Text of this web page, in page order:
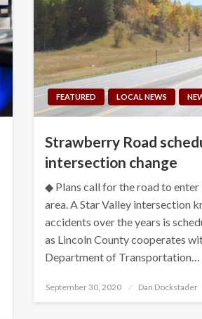
FEATURED LOCAL NEWS
Strawberry Road
intersection change
◆ Plans call for the road to enter
area. A Star Valley intersection
accidents over the years is
as Lincoln County cooperates
Department of Transportation…
Posted
September 30, 2020 Dan Dockstader